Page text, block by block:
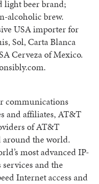
light beer brand;
alcoholic brew.
USA importer for
Sol, Carta Blanca
Cerveza of Mexico.
communications
and affiliates, AT&T
of AT&T
around the world.
most advanced IP-
and the
Internet access and